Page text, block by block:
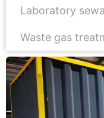
Laboratory
Waste gas